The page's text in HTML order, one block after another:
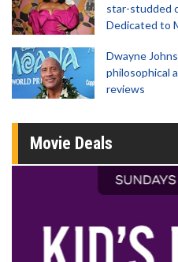
star-studded
Dedicated to
Dwayne
philosophical
reviews
Movie Deals